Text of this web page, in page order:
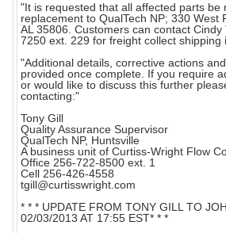
"It is requested that all affected parts be
replacement to QualTech NP; 330 West
AL 35806. Customers can contact
7250 ext. 229 for freight collect shipping
"Additional details, corrective actions
provided once complete. If you require
or would like to discuss this further
contacting:"
Tony Gill
Quality Assurance Supervisor
QualTech NP, Huntsville
A business unit of Curtiss-Wright Flow
Office 256-722-8500 ext. 1
Cell 256-426-4558
tgill@curtisswright.com
* * * UPDATE FROM TONY GILL TO
02/03/2013 AT 17:55 EST* * *